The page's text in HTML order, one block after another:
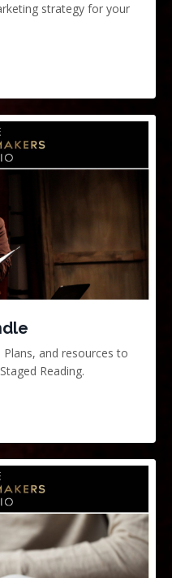
strategy for your
and resources to
Reading.